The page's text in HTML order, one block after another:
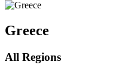
Greece
All Regions